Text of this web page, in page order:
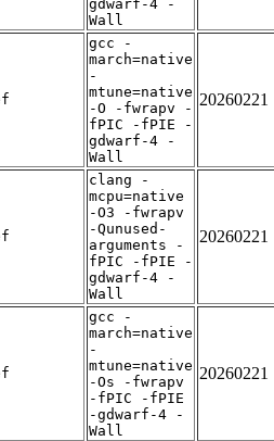
gdwarf-4 -
Wall
gcc -
march=native
-
mtune=native
-O -fwrapv -
fPIC -fPIE -
gdwarf-4 -
Wall
20260221
clang -
mcpu=native
-O3 -fwrapv
-Qunused-
arguments -
fPIC -fPIE -
gdwarf-4 -
Wall
20260221
gcc -
march=native
-
mtune=native
-Os -fwrapv
-fPIC -fPIE
-gdwarf-4 -
Wall
20260221